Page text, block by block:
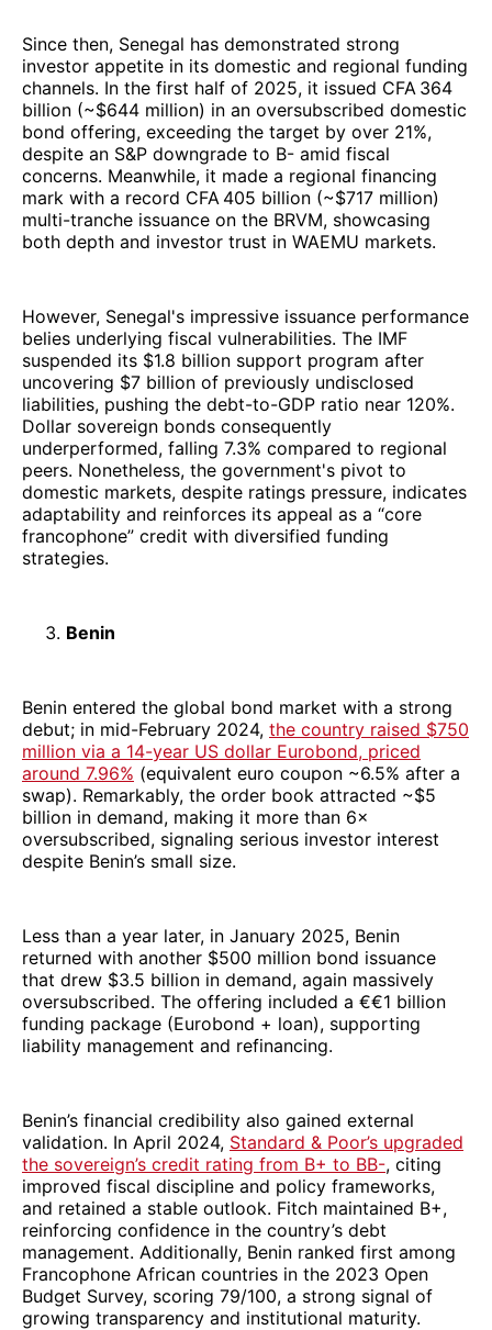
Since then, Senegal has demonstrated strong
investor appetite in its domestic and regional funding
channels. In the first half of 2025, it issued CFA 364
billion (~$644 million) in an oversubscribed domestic
bond offering, exceeding the target by over 21%,
despite an S&P downgrade to B- amid fiscal
concerns. Meanwhile, it made a regional financing
mark with a record CFA 405 billion (~$717 million)
multi-tranche issuance on the BRVM, showcasing
both depth and investor trust in WAEMU markets.
However, Senegal's impressive issuance performance
belies underlying fiscal vulnerabilities. The IMF
suspended its $1.8 billion support program after
uncovering $7 billion of previously undisclosed
liabilities, pushing the debt-to-GDP ratio near 120%.
Dollar sovereign bonds consequently
underperformed, falling 7.3% compared to regional
peers. Nonetheless, the government's pivot to
domestic markets, despite ratings pressure, indicates
adaptability and reinforces its appeal as a “core
francophone” credit with diversified funding
strategies.
Benin
Benin entered the global bond market with a strong
debut; in mid-February 2024, the country raised $750
million via a 14-year US dollar Eurobond, priced
around 7.96% (equivalent euro coupon ~6.5% after a
swap). Remarkably, the order book attracted ~$5
billion in demand, making it more than 6×
oversubscribed, signaling serious investor interest
despite Benin’s small size.
Less than a year later, in January 2025, Benin
returned with another $500 million bond issuance
that drew $3.5 billion in demand, again massively
oversubscribed. The offering included a €€1 billion
funding package (Eurobond + loan), supporting
liability management and refinancing.
Benin’s financial credibility also gained external
validation. In April 2024, Standard & Poor’s upgraded
the sovereign’s credit rating from B+ to BB-, citing
improved fiscal discipline and policy frameworks,
and retained a stable outlook. Fitch maintained B+,
reinforcing confidence in the country’s debt
management. Additionally, Benin ranked first among
Francophone African countries in the 2023 Open
Budget Survey, scoring 79/100, a strong signal of
growing transparency and institutional maturity.